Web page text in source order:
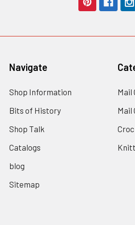
Navigate
Shop Information
Bits of History
Shop Talk
Catalogs
blog
Sitemap
Mail
Mail